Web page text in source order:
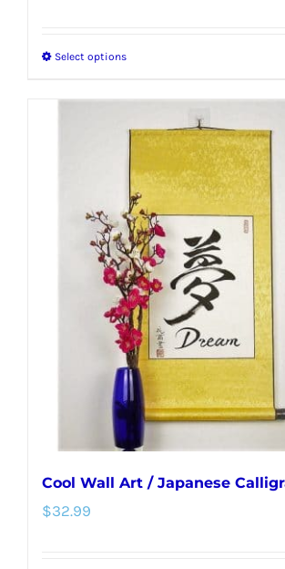
Select optionsThis
multiple
variants.
The
options
may
be
chosen
on
the
product
page
Cool Wall Art / Japanese
$32.99